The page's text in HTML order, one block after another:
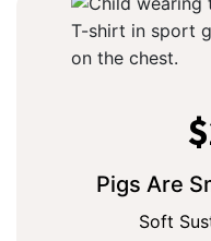
$
Pigs Are
Soft